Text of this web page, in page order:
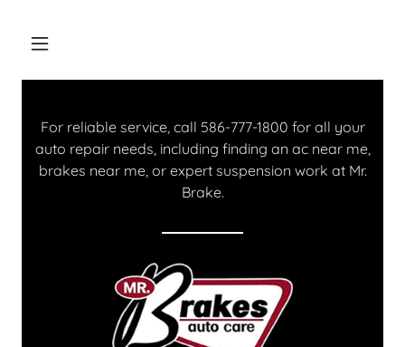
For reliable service, call 586-777-1800 for all your
auto repair needs, including finding an ac near me,
brakes near me, or expert suspension work at Mr.
Brake.